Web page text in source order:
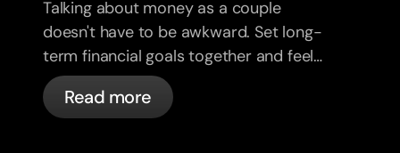
Talking about money as a couple
doesn't have to be awkward. Set long-
term financial goals together and feel
more aligned.
Read more